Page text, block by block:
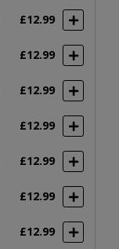
£12.99
£12.99
£12.99
£12.99
£12.99
£12.99
£12.99